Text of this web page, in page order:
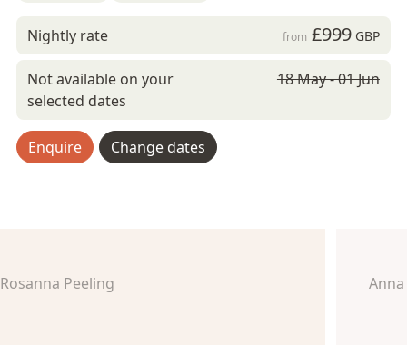
Nightly rate from £999GBP
Not available on your
selected dates
18 May - 01 Jun
Enquire Change dates
Rosanna Peeling